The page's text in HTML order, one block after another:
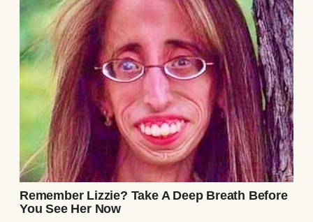
Roasted veggies | Source: Freepik
Cooking our meal took me almost an entire
day, but eventually, everything was
precisely how I wanted it. By now, the kids
were howling for food. They’d been living